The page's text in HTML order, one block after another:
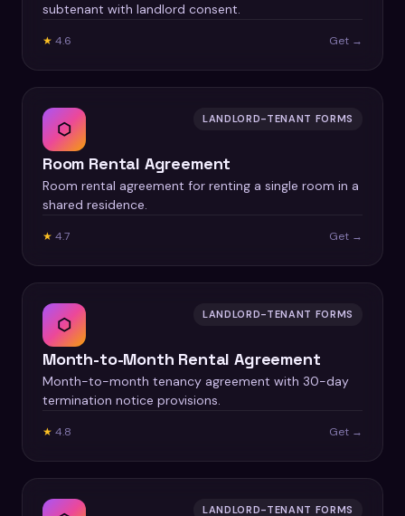
subtenant with landlord consent.
★ 4.6 Get →
⬡ LANDLORD-TENANT FORMS
Room Rental Agreement
Room rental agreement for renting a single room in a
shared residence.
★ 4.7 Get →
⬡ LANDLORD-TENANT FORMS
Month-to-Month Rental Agreement
Month-to-month tenancy agreement with 30-day
termination notice provisions.
★ 4.8 Get →
LANDLORD-TENANT FORMS